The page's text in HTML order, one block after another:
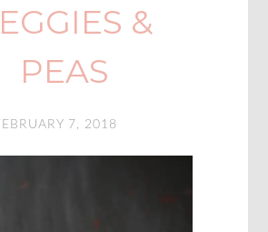
&
PEAS
7, 2018